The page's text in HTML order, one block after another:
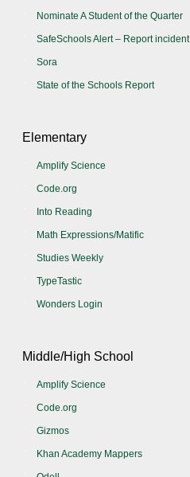
Nominate A Student of the Quarter
SafeSchools Alert – Report incident
Sora
State of the Schools Report
Elementary
Amplify Science
Code.org
Into Reading
Math Expressions/Matific
Studies Weekly
TypeTastic
Wonders Login
Middle/High School
Amplify Science
Code.org
Gizmos
Khan Academy Mappers